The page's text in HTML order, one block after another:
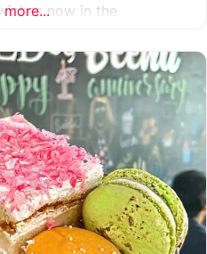
now in the
there’s something
more...